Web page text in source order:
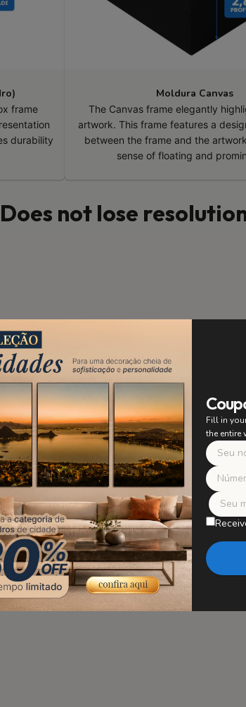
Fill in
the entire
frame
durability
Moldura Canvas
The Canvas frame elegantly
artwork. This frame features a
between the frame and the
sense of floating and
Does not lose
Installation
OUR PRIORITY
to ensure easy and secure
Say goodbye to worrying
Buy with confidence and enjoy
your artwork without worries.
Our
in
transit.